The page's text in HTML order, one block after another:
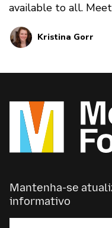
available to all.
chapter of the
a future for internet
privacy and security,
Kristina Gorr
Mantenha-se
informativo